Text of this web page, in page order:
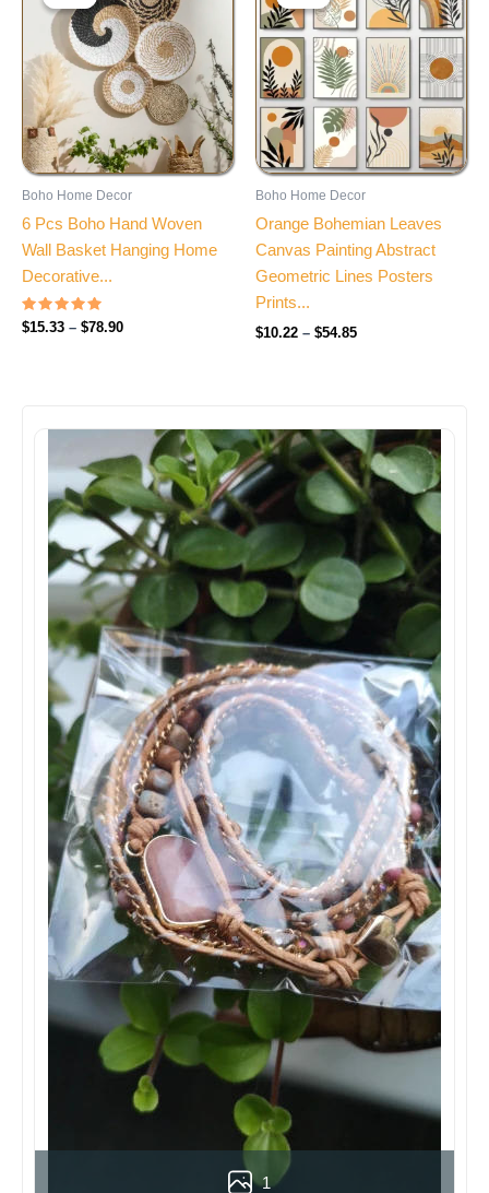
Boho Home Decor
6 Pcs Boho Hand Woven
Wall Basket Hanging Home
Decorative...
Rated
4.85
$15.33 – $78.90
$15.33
through
$78.90
Boho Home Decor
Orange Bohemian Leaves
Canvas Painting Abstract
Geometric Lines Posters
Prints...
$10.22 – $54.85
$10.22
through
$54.85
1